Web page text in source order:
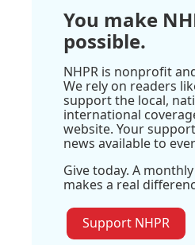
You make
possible.
NHPR is nonprofit
We rely on readers
support the local,
international
website. Your
news available to
Give today. A
makes a real
Support NHPR